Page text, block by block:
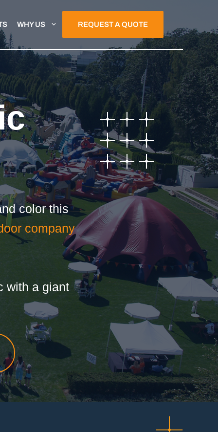
WHY US REQUEST A QUOTE
color this
company
with a giant